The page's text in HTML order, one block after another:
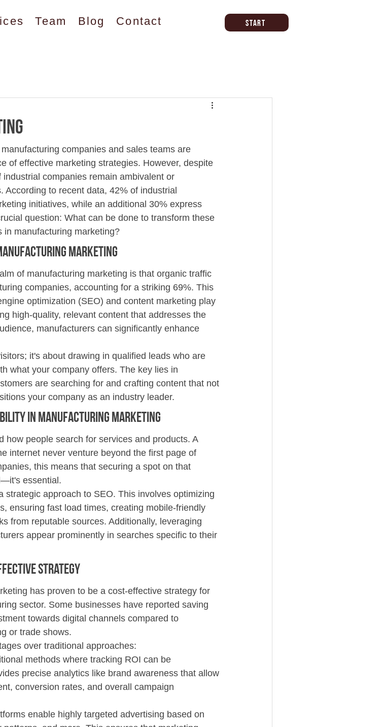
Team Blog Contact Start
companies and sales teams are
of effective marketing strategies. However, despite
companies remain ambivalent or
to recent data, 42% of industrial
initiatives, while an additional 30% express
question: What can be done to transform these
in manufacturing marketing?
Marketing
of manufacturing marketing is that organic traffic
companies, accounting for a striking 69%. This
optimization (SEO) and content marketing play
high-quality, relevant content that addresses the
manufacturers can significantly enhance
it's about drawing in qualified leads who are
what your company offers. The key lies in
are searching for and crafting content that not
your company as an industry leader.
in Manufacturing Marketing
how people search for services and products. A
internet never venture beyond the first page of
this means that securing a spot on that
essential.
strategic approach to SEO. This involves optimizing
ensuring fast load times, creating mobile-friendly
from reputable sources. Additionally, leveraging
appear prominently in searches specific to their
Strategy
has proven to be a cost-effective strategy for
sector. Some businesses have reported saving
towards digital channels compared to
or trade shows.
over traditional approaches:
methods where tracking ROI can be
precise analytics like brand awareness that allow
conversion rates, and overall campaign
enable highly targeted advertising based on